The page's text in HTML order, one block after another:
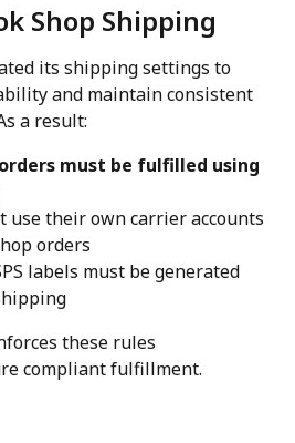
Shop Shipping
its shipping settings to
and maintain consistent
a result:
must be fulfilled using
use their own carrier accounts
orders
labels must be generated
these rules
compliant fulfillment.